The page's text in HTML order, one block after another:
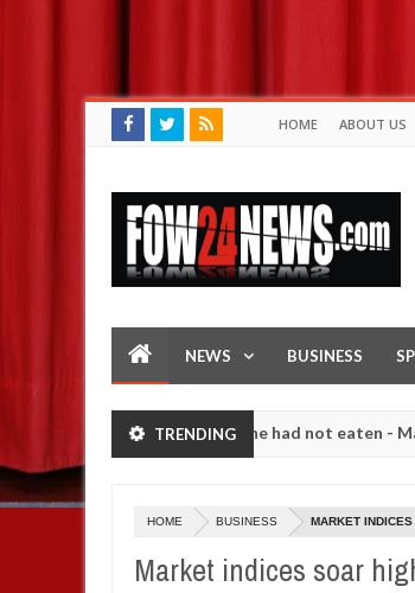
HOME ABOUT US
NEWS BUSINESS
TRENDING
I would not eat if she had not eaten - Man says
High number of girls on hookup are slaughtered
HOME BUSINESS MARKET
Market indices soar